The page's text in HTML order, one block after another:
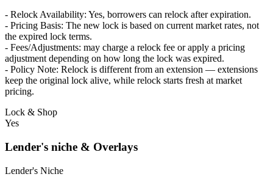
- Relock Availability: Yes, borrowers can relock after expiration.
- Pricing Basis: The new lock is based on current market rates, not
the expired lock terms.
- Fees/Adjustments: may charge a relock fee or apply a pricing
adjustment depending on how long the lock was expired.
- Policy Note: Relock is different from an extension — extensions
keep the original lock alive, while relock starts fresh at market
pricing.
Lock & Shop
Yes
Lender's niche & Overlays
Lender's Niche